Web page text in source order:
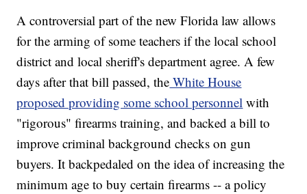
A controversial part of the new Florida law allows
for the arming of some teachers if the local school
district and local sheriff's department agree. A few
days after that bill passed, the White House
proposed providing some school personnel with
"rigorous" firearms training, and backed a bill to
improve criminal background checks on gun
buyers. It backpedaled on the idea of increasing the
minimum age to buy certain firearms -- a policy